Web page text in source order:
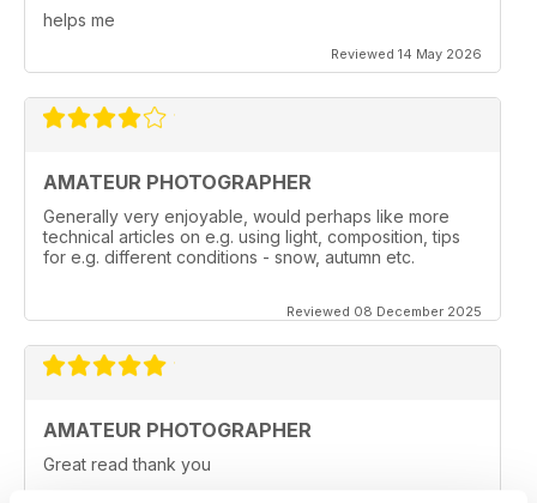
helps me
Reviewed 14 May 2026
AMATEUR PHOTOGRAPHER
Generally very enjoyable, would perhaps like more
technical articles on e.g. using light, composition, tips
for e.g. different conditions - snow, autumn etc.
Reviewed 08 December 2025
AMATEUR PHOTOGRAPHER
Great read thank you